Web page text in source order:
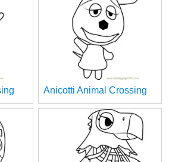
Anicotti Animal Crossing